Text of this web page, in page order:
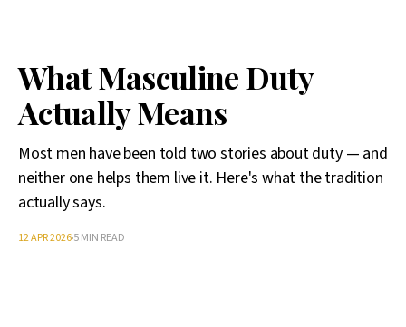
What Masculine Duty
Actually Means
Most men have been told two stories about duty — and
neither one helps them live it. Here's what the tradition
actually says.
12 APR 20265 MIN READ